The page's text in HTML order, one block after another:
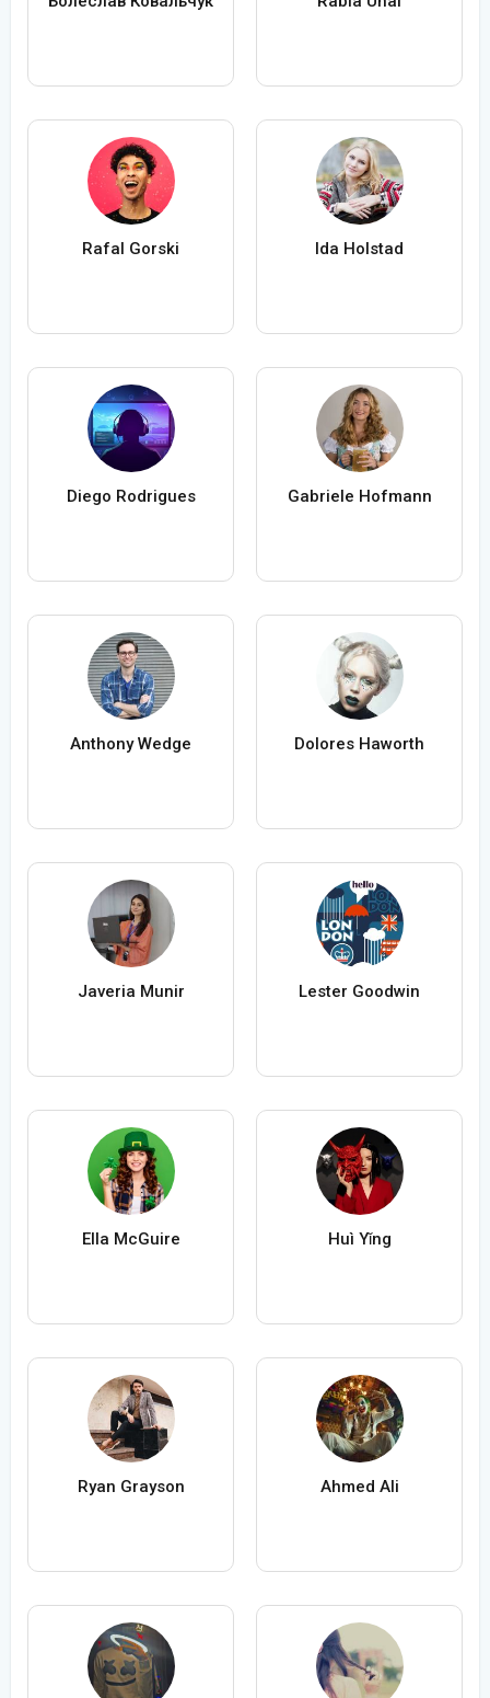
Rafal Gorski Ida Holstad
Diego Rodrigues Gabriele Hofmann
Anthony Wedge Dolores Haworth
Javeria Munir Lester Goodwin
Ella McGuire Huì Yǐng
Ryan Grayson Ahmed Ali